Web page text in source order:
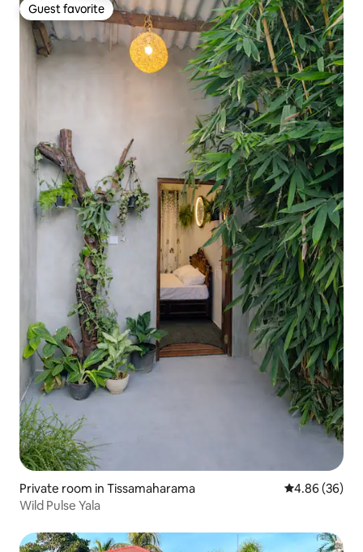
Guest favorite
Guest favorite
Private room in Tissamaharama 4.86 out of 5
4.86 (36)
Wild Pulse Yala